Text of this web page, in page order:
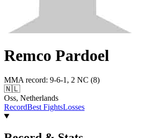
Remco Pardoel
MMA record: 9-6-1, 2 NC (8)
🇳🇱
Oss, Netherlands
RecordBest FightsLosses